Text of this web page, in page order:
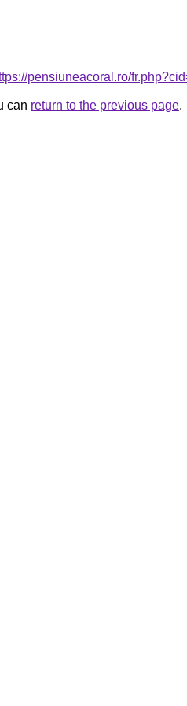
pensiuneacoral.ro/
can return to the previous page.